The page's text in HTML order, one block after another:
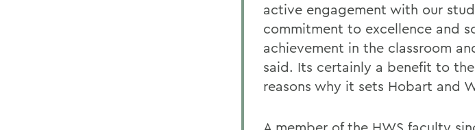
active engagement with our
commitment to excellence and
achievement in the classroom
said. Its certainly a benefit to
reasons why it sets Hobart and